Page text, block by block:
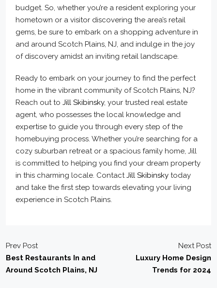
budget. So, whether you’re a resident exploring your
hometown or a visitor discovering the area’s retail
gems, be sure to embark on a shopping adventure in
and around Scotch Plains, NJ, and indulge in the joy
of discovery amidst an inviting retail landscape.
Ready to embark on your journey to find the perfect
home in the vibrant community of Scotch Plains, NJ?
Reach out to Jill Skibinsky, your trusted real estate
agent, who possesses the local knowledge and
expertise to guide you through every step of the
homebuying process. Whether you’re searching for a
cozy suburban retreat or a spacious family home, Jill
is committed to helping you find your dream property
in this charming locale. ContactJill Skibinsky today
and take the first step towards elevating your living
experience in Scotch Plains.
Prev Post
Best Restaurants In and
Around Scotch Plains, NJ
Next Post
Luxury Home Design
Trends for 2024